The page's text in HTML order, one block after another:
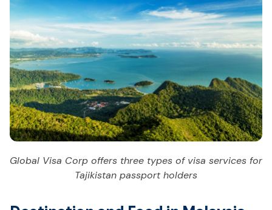
Global Visa Corp offers three types of visa services for
Tajikistan passport holders